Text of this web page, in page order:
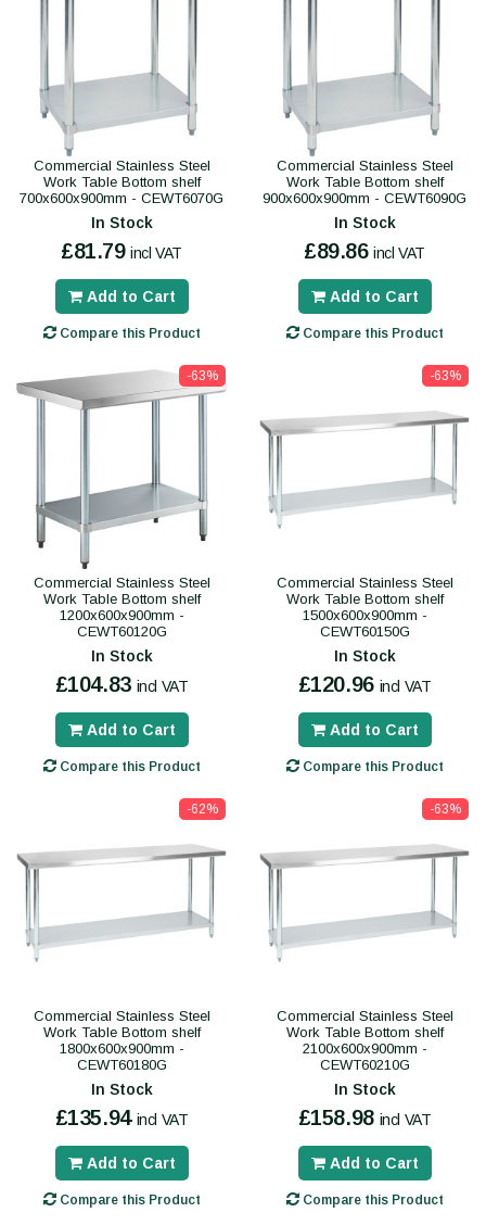
Commercial Stainless Steel
Work Table Bottom shelf
700x600x900mm - CEWT6070G
In Stock
£81.79 incl VAT
Add to Cart
Compare this Product
Commercial Stainless Steel
Work Table Bottom shelf
900x600x900mm - CEWT6090G
In Stock
£89.86 incl VAT
Add to Cart
Compare this Product
-63%
Commercial Stainless Steel
Work Table Bottom shelf
1200x600x900mm -
CEWT60120G
In Stock
£104.83 incl VAT
Add to Cart
Compare this Product
-63%
Commercial Stainless Steel
Work Table Bottom shelf
1500x600x900mm -
CEWT60150G
In Stock
£120.96 incl VAT
Add to Cart
Compare this Product
-62%
Commercial Stainless Steel
Work Table Bottom shelf
1800x600x900mm -
CEWT60180G
In Stock
£135.94 incl VAT
Add to Cart
Compare this Product
-63%
Commercial Stainless Steel
Work Table Bottom shelf
2100x600x900mm -
CEWT60210G
In Stock
£158.98 incl VAT
Add to Cart
Compare this Product